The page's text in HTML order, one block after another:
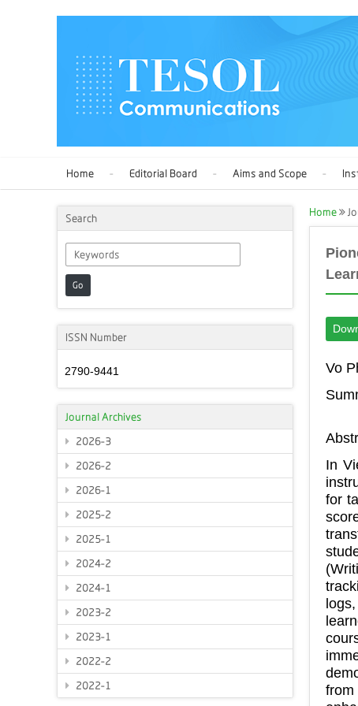
Home Editorial Board Aims and Scope
Search
Go
ISSN Number
2790-9441
Journal Archives
2026-3
2026-2
2026-1
2025-2
2025-1
2024-2
2024-1
2023-2
2023-1
2022-2
2022-1
Home
Vo
In
for